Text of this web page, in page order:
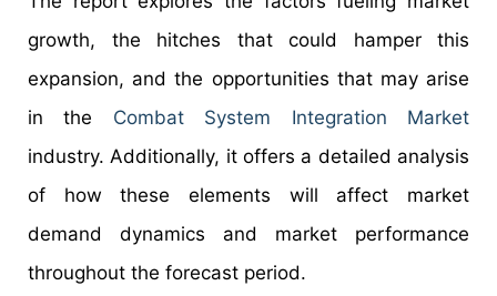
growth, the hitches that could hamper this
expansion, and the opportunities that may arise
in the Combat System Integration Market
industry. Additionally, it offers a detailed analysis
of how these elements will affect market
demand dynamics and market performance
throughout the forecast period.